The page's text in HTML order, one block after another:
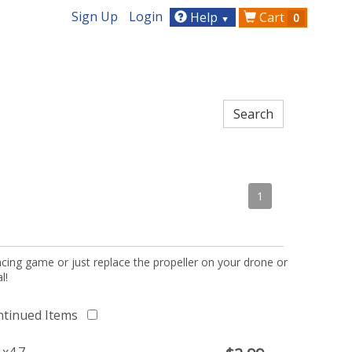
Sign Up Login Help ▼ Cart 0
1
game or just replace the propeller on your drone or
Items